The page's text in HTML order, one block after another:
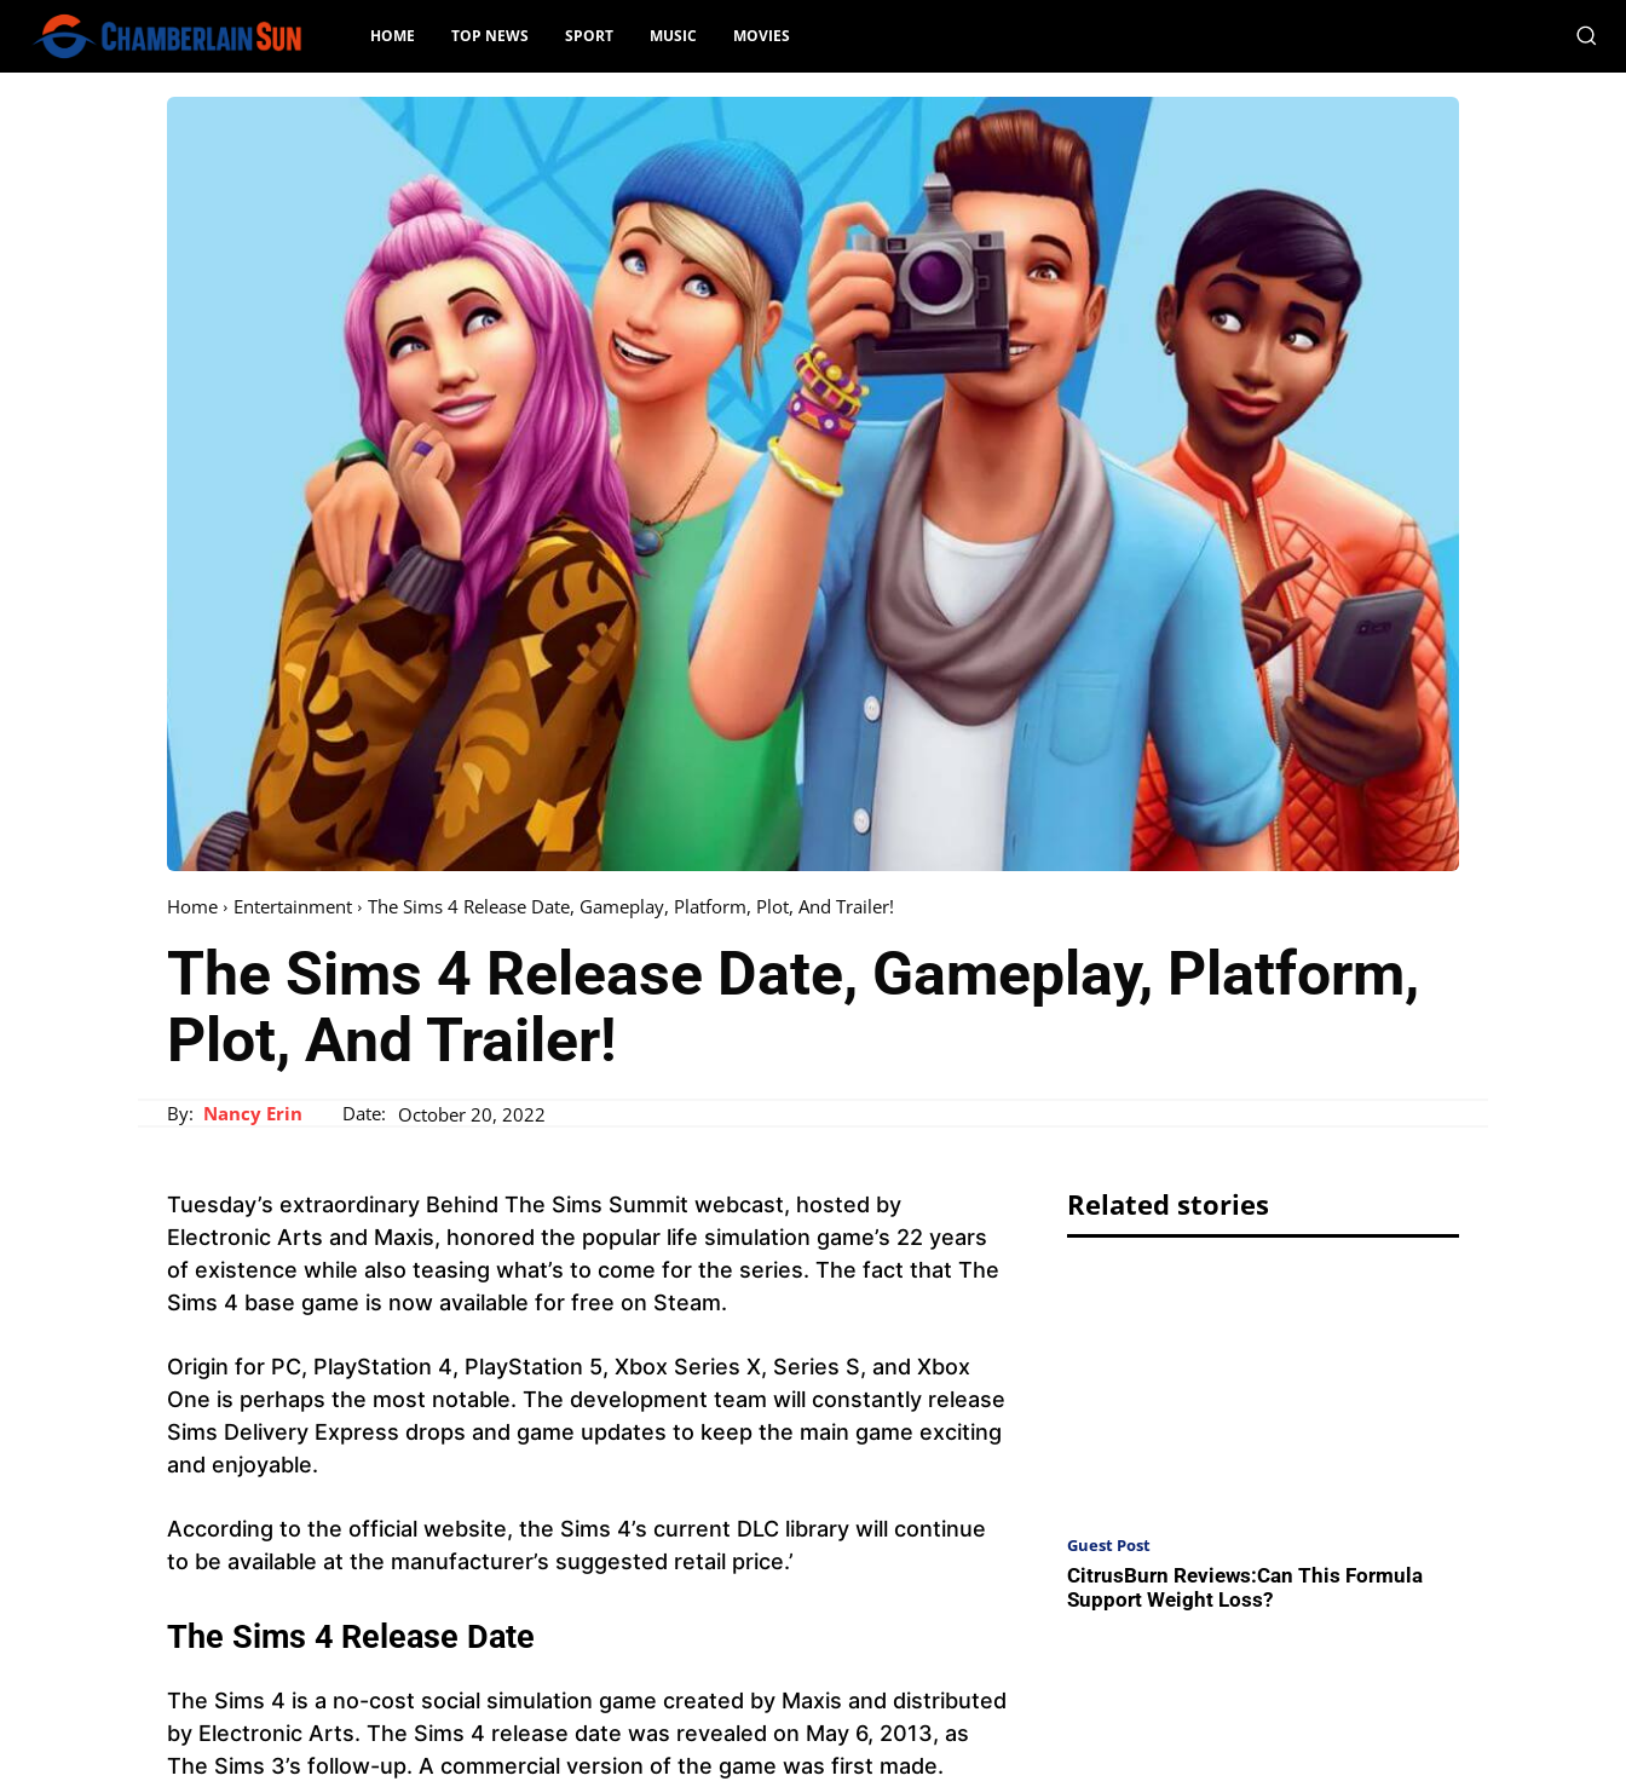
HOME TOP NEWS SPORT MUSIC MOVIES
Home Entertainment The Sims 4 Release Date, Gameplay, Platform, Plot, And Trailer!
The Sims 4 Release Date, Gameplay, Platform,
Plot, And Trailer!
By: Nancy Erin Date: October 20, 2022
Tuesday’s extraordinary Behind The Sims Summit webcast, hosted by
Electronic Arts and Maxis, honored the popular life simulation game’s 22 years
of existence while also teasing what’s to come for the series. The fact that The
Sims 4 base game is now available for free on Steam.
Origin for PC, PlayStation 4, PlayStation 5, Xbox Series X, Series S, and Xbox
One is perhaps the most notable. The development team will constantly release
Sims Delivery Express drops and game updates to keep the main game exciting
and enjoyable.
According to the official website, the Sims 4’s current DLC library will continue
to be available at the manufacturer’s suggested retail price.’
The Sims 4 Release Date
The Sims 4 is a no-cost social simulation game created by Maxis and distributed
by Electronic Arts. The Sims 4 release date was revealed on May 6, 2013, as
The Sims 3’s follow-up. A commercial version of the game was first made.
Related stories
Guest Post
CitrusBurn Reviews:Can This Formula
Support Weight Loss?